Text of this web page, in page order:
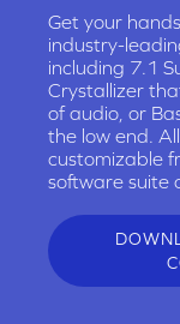
Get your
industry-
including 7.1
Crystallizer
of audio, or
the low end.
customizable
software suite